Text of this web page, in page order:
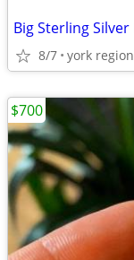
8/7 york region
$700